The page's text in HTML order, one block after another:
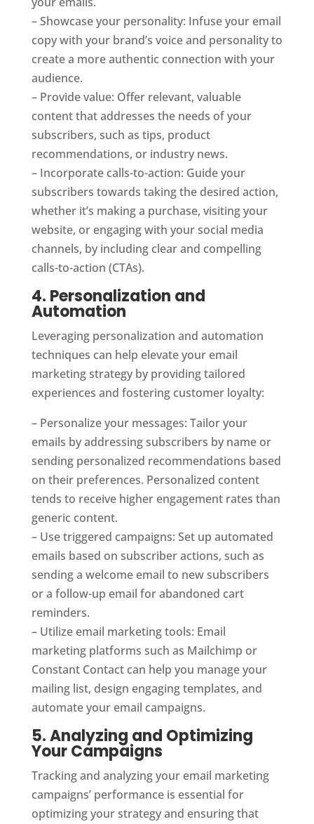
– Showcase your personality: Infuse your email
copy with your brand’s voice and personality to
create a more authentic connection with your
audience.
– Provide value: Offer relevant, valuable
content that addresses the needs of your
subscribers, such as tips, product
recommendations, or industry news.
– Incorporate calls-to-action: Guide your
subscribers towards taking the desired action,
whether it’s making a purchase, visiting your
website, or engaging with your social media
channels, by including clear and compelling
calls-to-action (CTAs).
4. Personalization and
Automation
Leveraging personalization and automation
techniques can help elevate your email
marketing strategy by providing tailored
experiences and fostering customer loyalty:
– Personalize your messages: Tailor your
emails by addressing subscribers by name or
sending personalized recommendations based
on their preferences. Personalized content
tends to receive higher engagement rates than
generic content.
– Use triggered campaigns: Set up automated
emails based on subscriber actions, such as
sending a welcome email to new subscribers
or a follow-up email for abandoned cart
reminders.
– Utilize email marketing tools: Email
marketing platforms such as Mailchimp or
Constant Contact can help you manage your
mailing list, design engaging templates, and
automate your email campaigns.
5. Analyzing and Optimizing
Your Campaigns
Tracking and analyzing your email marketing
campaigns’ performance is essential for
optimizing your strategy and ensuring that